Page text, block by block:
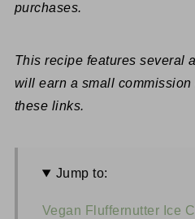
purchases.
This recipe features several
will earn a small
these links.
Jump to:
Vegan Fluffernutter Ice